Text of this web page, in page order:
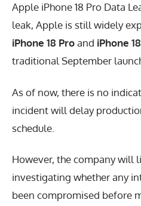
Apple iPhone 18 Pro Data
leak, Apple is still widely
iPhone 18 Proand iPhone
traditional September
As of now, there is no
incident will delay
schedule.
However, the company will
investigating whether any
been compromised before